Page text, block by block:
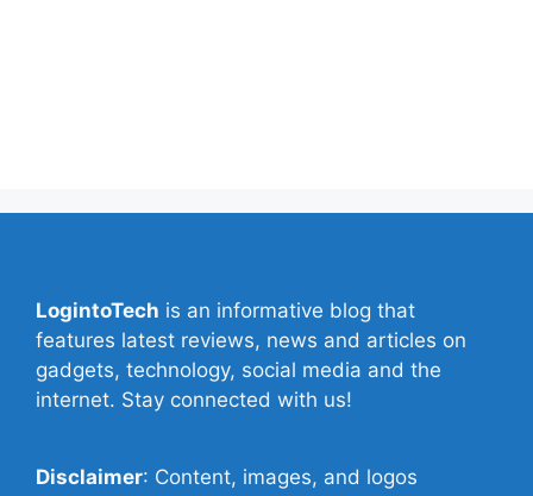
LogintoTech is an informative blog that
features latest reviews, news and articles on
gadgets, technology, social media and the
internet. Stay connected with us!
Disclaimer: Content, images, and logos